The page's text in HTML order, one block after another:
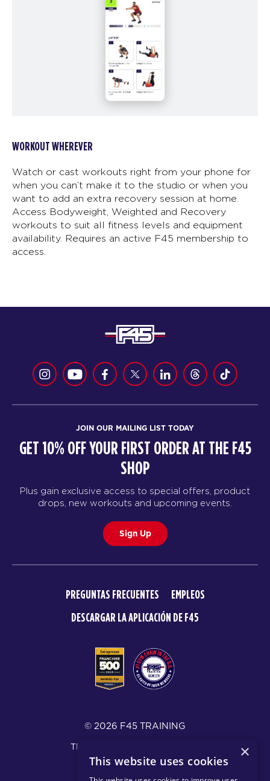
WORKOUT WHEREVER
Watch or cast workouts right from your phone for
when you can’t make it to the studio or when you
want to add an extra recovery session at home.
Access Bodyweight, Weighted and Recovery
workouts to suit all fitness levels and equipment
availability. Requires an active F45 membership to
access.
JOIN OUR MAILING LIST TODAY
GET 10% OFF YOUR FIRST ORDER AT THE F45
SHOP
Plus gain exclusive access to special offers, product
drops, new workouts and upcoming events.
Sign Up
PREGUNTAS FRECUENTES
EMPLEOS
DESCARGAR LA APLICACIÓN DE F45
© 2026 F45 TRAINING
TÉRMINOS Y DIVULGACIONES
POLÍTICA DE PRIVACIDAD
×
This website uses cookies